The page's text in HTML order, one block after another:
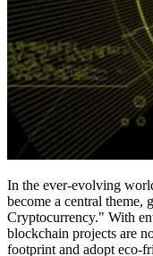
In the ever-evolving
become a central theme,
Cryptocurrency." With
blockchain projects are
footprint and adopt eco-